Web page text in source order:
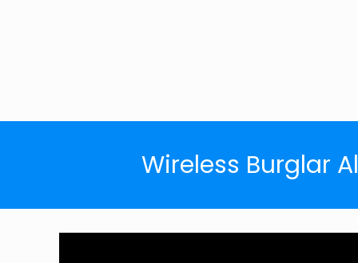
Wireless Burglar